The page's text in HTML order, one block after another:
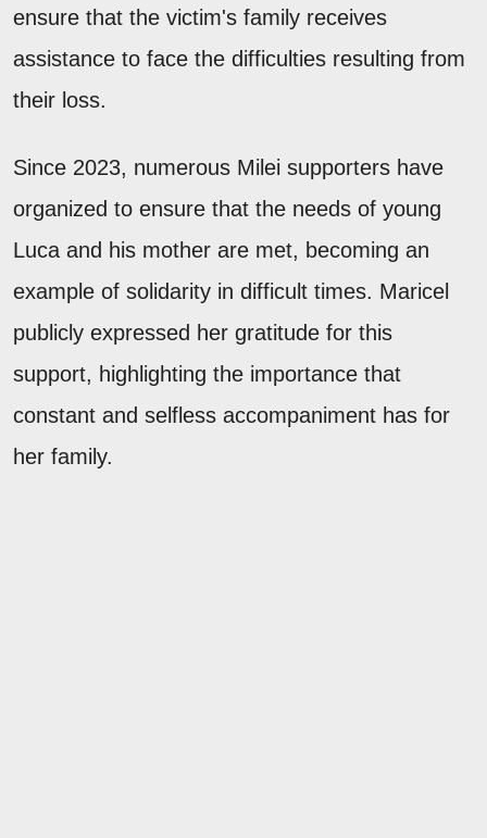
ensure that the victim's family receives
assistance to face the difficulties resulting from
their loss.
Since 2023, numerous Milei supporters have
organized to ensure that the needs of young
Luca and his mother are met, becoming an
example of solidarity in difficult times. Maricel
publicly expressed her gratitude for this
support, highlighting the importance that
constant and selfless accompaniment has for
her family.